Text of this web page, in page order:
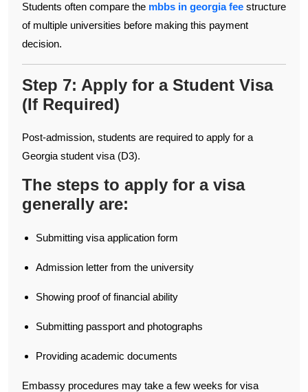
Students often compare the mbbs in georgia fee structure
of multiple universities before making this payment
decision.
Step 7: Apply for a Student Visa
(If Required)
Post-admission, students are required to apply for a
Georgia student visa (D3).
The steps to apply for a visa
generally are:
Submitting visa application form
Admission letter from the university
Showing proof of financial ability
Submitting passport and photographs
Providing academic documents
Embassy procedures may take a few weeks for visa